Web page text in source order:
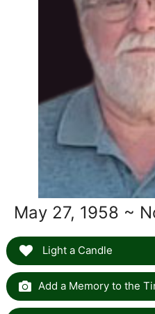
May 27, 1958 ~
Light a Candle
Add a Memory to the